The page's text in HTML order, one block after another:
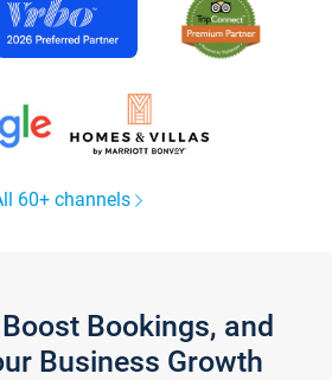
60+ channels
Bookings, and
Business Growth